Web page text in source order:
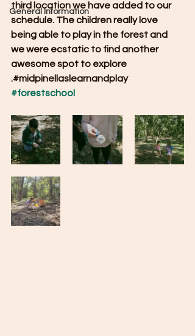
General Information
third location we have added to our
schedule. The children really love
being able to play in the forest and
we were ecstatic to find another
awesome spot to explore
.#midpinellaslearnandplay
#forestschool